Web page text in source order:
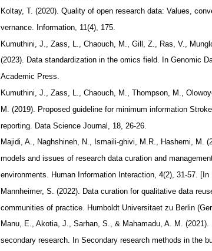
Koltay, T. (2020). Quality of open research data: Values,
vernance. Information, 11(4), 175.
Kumuthini, J., Zass, L., Chaouch, M., Gill, Z., Ras, V.,
(2023). Data standardization in the omics field. In Genomic
Academic Press.
Kumuthini, J., Zass, L., Chaouch, M., Thompson, M.,
M. (2019). Proposed guideline for minimum information
reporting. Data Science Journal, 18, 26-26.
Majidi, A., Naghshineh, N., Ismaili-ghivi, M.R., Hashemi, M.
models and issues of research data curation and
environments. Human Information Interaction, 4(2), 31-57. [In
Mannheimer, S. (2022). Data curation for qualitative data
communities of practice. Humboldt Universitaet zu Berlin
Manu, E., Akotia, J., Sarhan, S., & Mahamadu, A. M.
secondary research. In Secondary research methods in the